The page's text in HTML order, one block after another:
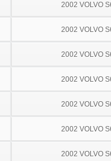
2002 VOLVO
2002 VOLVO
2002 VOLVO
2002 VOLVO
2002 VOLVO
2002 VOLVO
2002 VOLVO